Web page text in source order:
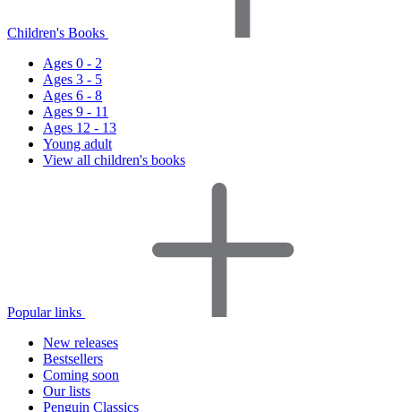
Children's Books
Ages 0 - 2
Ages 3 - 5
Ages 6 - 8
Ages 9 - 11
Ages 12 - 13
Young adult
View all children's books
Popular links
New releases
Bestsellers
Coming soon
Our lists
Penguin Classics